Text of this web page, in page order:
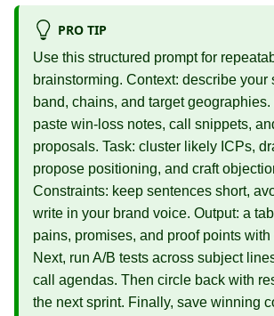
PRO TIP
Use this structured prompt for
brainstorming. Context: describe your
band, chains, and target
paste win‑loss notes, call snippets,
proposals. Task: cluster likely ICPs,
propose positioning, and craft
Constraints: keep sentences short,
write in your brand voice. Output: a
pains, promises, and proof points with
Next, run A/B tests across subject
call agendas. Then circle back with
the next sprint. Finally, save winning